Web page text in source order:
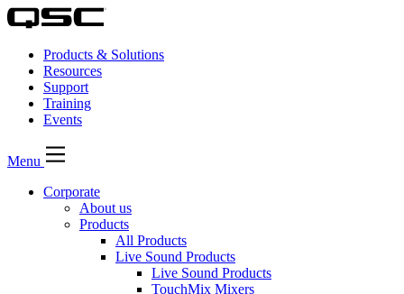
Products & Solutions
Resources
Support
Training
Events
Menu
Corporate
About us
Products
All Products
Live Sound Products
Live Sound Products
TouchMix Mixers